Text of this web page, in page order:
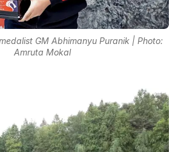
GM Abhimanyu Puranik | Photo:
Amruta Mokal